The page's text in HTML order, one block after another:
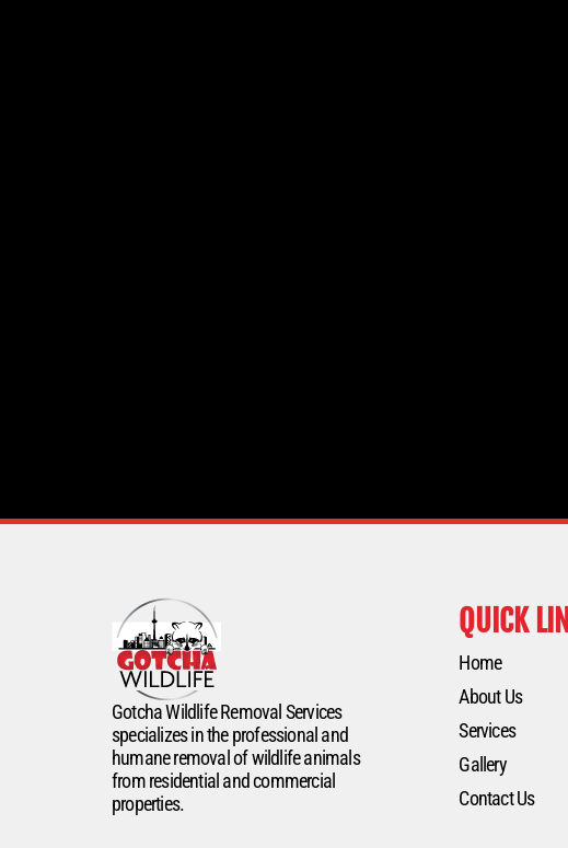
Gotcha Wildlife Removal Services
specializes in the professional and
humane removal of wildlife animals
from residential and commercial
properties.
QUICK
Home
About Us
Services
Gallery
Contact Us